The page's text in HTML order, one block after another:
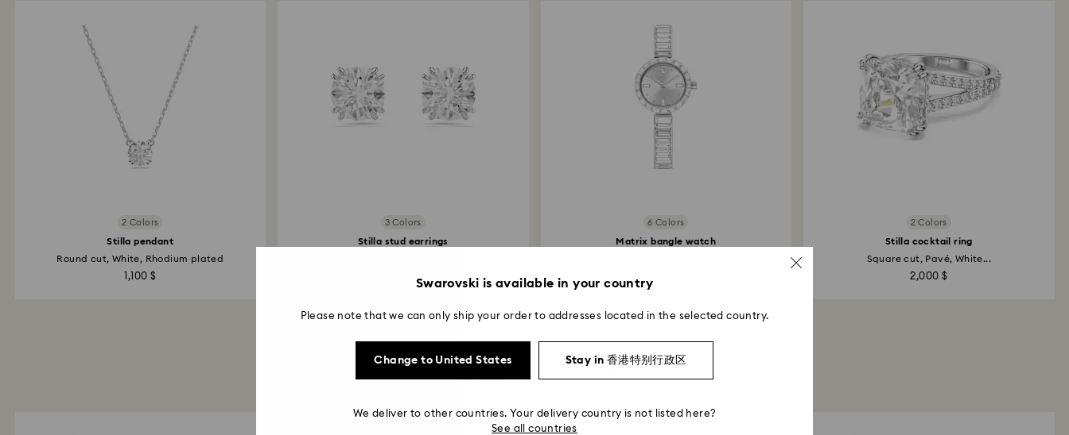
2 Colors
Stilla pendant
Round cut, White, Rhodium plated
1,100 $
3 Colors
Stilla stud earrings
6 Colors
Matrix bangle watch
2 Colors
Stilla cocktail ring
Square cut, Pavé, White...
2,000 $
You May Also Like
Swarovski is available in your country
Please note that we can only ship your order to addresses located in the selected country.
Change to United States Stay in 香港特别行政区
We deliver to other countries. Your delivery country is not listed here?
See all countries